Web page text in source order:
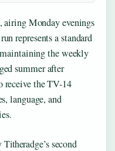
airing Monday evenings
represents a standard
maintaining the weekly
summer after
receive the TV-14
language, and
second